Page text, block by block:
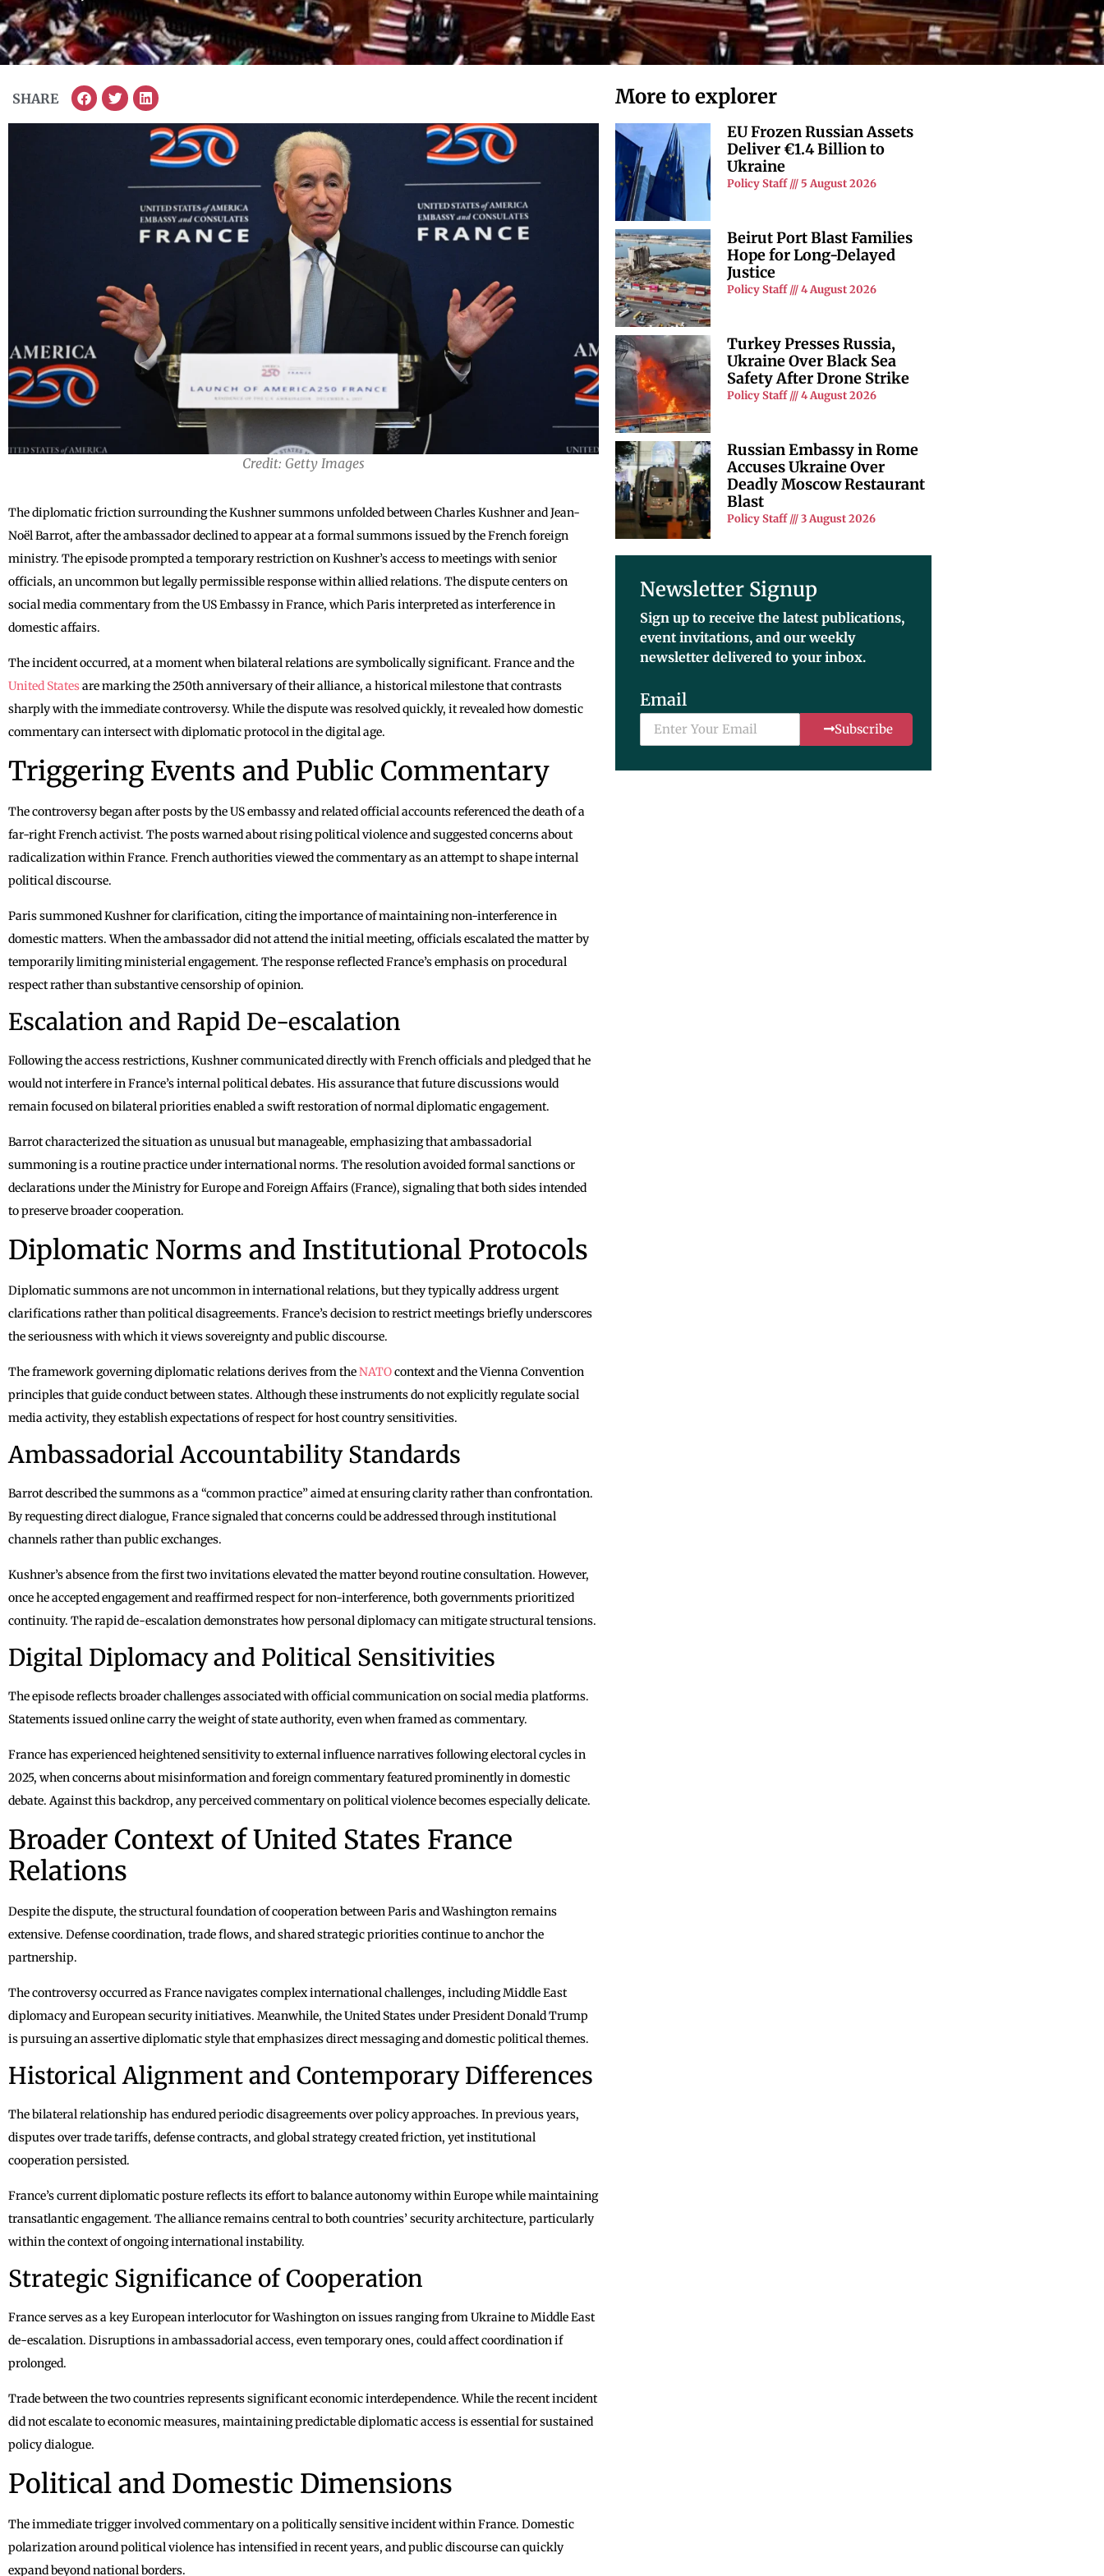
SHARE
Credit: Getty Images
The diplomatic friction surrounding the Kushner summons unfolded between Charles Kushner and Jean-
Noël Barrot, after the ambassador declined to appear at a formal summons issued by the French foreign
ministry. The episode prompted a temporary restriction on Kushner’s access to meetings with senior
officials, an uncommon but legally permissible response within allied relations. The dispute centers on
social media commentary from the US Embassy in France, which Paris interpreted as interference in
domestic affairs.
The incident occurred, at a moment when bilateral relations are symbolically significant. France and the
United Statesare marking the 250th anniversary of their alliance, a historical milestone that contrasts
sharply with the immediate controversy. While the dispute was resolved quickly, it revealed how domestic
commentary can intersect with diplomatic protocol in the digital age.
Triggering Events and Public Commentary
The controversy began after posts by the US embassy and related official accounts referenced the death of a
far-right French activist. The posts warned about rising political violence and suggested concerns about
radicalization within France. French authorities viewed the commentary as an attempt to shape internal
political discourse.
Paris summoned Kushner for clarification, citing the importance of maintaining non-interference in
domestic matters. When the ambassador did not attend the initial meeting, officials escalated the matter by
temporarily limiting ministerial engagement. The response reflected France’s emphasis on procedural
respect rather than substantive censorship of opinion.
Escalation and Rapid De-escalation
Following the access restrictions, Kushner communicated directly with French officials and pledged that he
would not interfere in France’s internal political debates. His assurance that future discussions would
remain focused on bilateral priorities enabled a swift restoration of normal diplomatic engagement.
Barrot characterized the situation as unusual but manageable, emphasizing that ambassadorial
summoning is a routine practice under international norms. The resolution avoided formal sanctions or
declarations under the Ministry for Europe and Foreign Affairs (France), signaling that both sides intended
to preserve broader cooperation.
Diplomatic Norms and Institutional Protocols
Diplomatic summons are not uncommon in international relations, but they typically address urgent
clarifications rather than political disagreements. France’s decision to restrict meetings briefly underscores
the seriousness with which it views sovereignty and public discourse.
The framework governing diplomatic relations derives from theNATOcontext and the Vienna Convention
principles that guide conduct between states. Although these instruments do not explicitly regulate social
media activity, they establish expectations of respect for host country sensitivities.
Ambassadorial Accountability Standards
Barrot described the summons as a “common practice” aimed at ensuring clarity rather than confrontation.
By requesting direct dialogue, France signaled that concerns could be addressed through institutional
channels rather than public exchanges.
Kushner’s absence from the first two invitations elevated the matter beyond routine consultation. However,
once he accepted engagement and reaffirmed respect for non-interference, both governments prioritized
continuity. The rapid de-escalation demonstrates how personal diplomacy can mitigate structural tensions.
Digital Diplomacy and Political Sensitivities
The episode reflects broader challenges associated with official communication on social media platforms.
Statements issued online carry the weight of state authority, even when framed as commentary.
France has experienced heightened sensitivity to external influence narratives following electoral cycles in
2025, when concerns about misinformation and foreign commentary featured prominently in domestic
debate. Against this backdrop, any perceived commentary on political violence becomes especially delicate.
Broader Context of United States France
Relations
Despite the dispute, the structural foundation of cooperation between Paris and Washington remains
extensive. Defense coordination, trade flows, and shared strategic priorities continue to anchor the
partnership.
The controversy occurred as France navigates complex international challenges, including Middle East
diplomacy and European security initiatives. Meanwhile, the United States under President Donald Trump
is pursuing an assertive diplomatic style that emphasizes direct messaging and domestic political themes.
Historical Alignment and Contemporary Differences
The bilateral relationship has endured periodic disagreements over policy approaches. In previous years,
disputes over trade tariffs, defense contracts, and global strategy created friction, yet institutional
cooperation persisted.
France’s current diplomatic posture reflects its effort to balance autonomy within Europe while maintaining
transatlantic engagement. The alliance remains central to both countries’ security architecture, particularly
within the context of ongoing international instability.
Strategic Significance of Cooperation
France serves as a key European interlocutor for Washington on issues ranging from Ukraine to Middle East
de-escalation. Disruptions in ambassadorial access, even temporary ones, could affect coordination if
prolonged.
Trade between the two countries represents significant economic interdependence. While the recent incident
did not escalate to economic measures, maintaining predictable diplomatic access is essential for sustained
policy dialogue.
Political and Domestic Dimensions
The immediate trigger involved commentary on a politically sensitive incident within France. Domestic
polarization around political violence has intensified in recent years, and public discourse can quickly
expand beyond national borders.
More to explorer
EU Frozen Russian Assets
Deliver €1.4 Billion to
Ukraine
Policy Staff 5 August 2026
Beirut Port Blast Families
Hope for Long-Delayed
Justice
Policy Staff 4 August 2026
Turkey Presses Russia,
Ukraine Over Black Sea
Safety After Drone Strike
Policy Staff 4 August 2026
Russian Embassy in Rome
Accuses Ukraine Over
Deadly Moscow Restaurant
Blast
Policy Staff 3 August 2026
Newsletter Signup
Sign up to receive the latest publications,
event invitations, and our weekly
newsletter delivered to your inbox.
Email
Subscribe